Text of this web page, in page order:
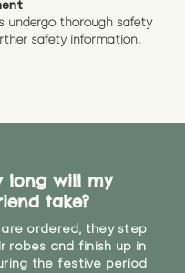
if you have any
or concerns
includes
the soft toy(s)
refund (excl.
of 14. We strongly
have access to it.
undergo thorough safety
safety information.
long will my
take?
ordered, they step
robes and finish up in
the festive period